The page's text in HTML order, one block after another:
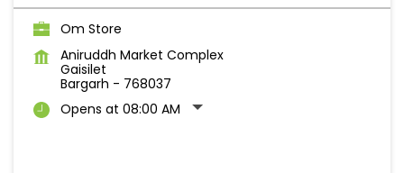
Om Store
Aniruddh Market Complex
Gaisilet
Bargarh - 768037
Opens at 08:00 AM